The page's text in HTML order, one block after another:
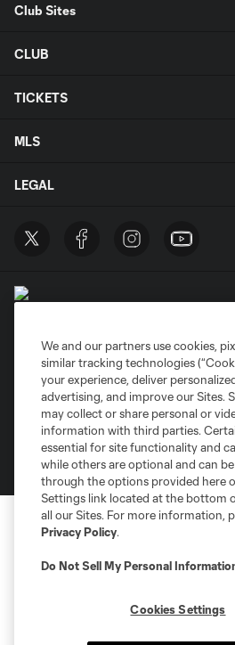
Club Sites
CLUB
TICKETS
MLS
LEGAL
Privacy Policy
Do Not Sell or Share My Personal
©2026 MLS. The Major League Soccer
registered trademarks of Major League
and logos of MLS teams are registered
MLS or are used with the permission of
is forbidden.
We and our partners use cookies,
similar tracking technologies
your experience, deliver
advertising, and improve our Sites.
may collect or share personal or
information with third parties.
essential for site functionality and
while others are optional and can
through the options provided here
Settings link located at the bottom
all our Sites. For more information,
Privacy Policy.
Do Not Sell My Personal
Cookies Settings